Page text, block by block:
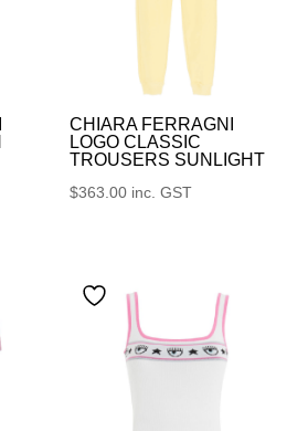
CHIARA FERRAGNI
LOGO CLASSIC
TROUSERS SUNLIGHT
$363.00 inc. GST